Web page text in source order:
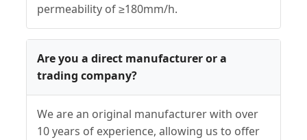
permeability of ≥180mm/h.
Are you a direct manufacturer or a
trading company?
We are an original manufacturer with over
10 years of experience, allowing us to offer